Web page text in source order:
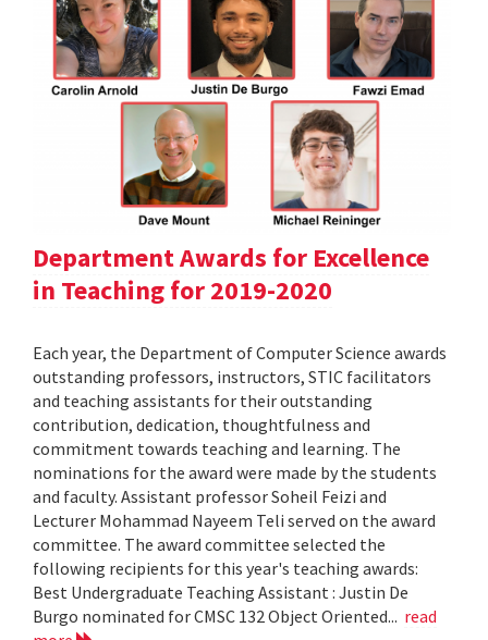
Department Awards for Excellence
in Teaching for 2019-2020
Each year, the Department of Computer Science awards
outstanding professors, instructors, STIC facilitators
and teaching assistants for their outstanding
contribution, dedication, thoughtfulness and
commitment towards teaching and learning. The
nominations for the award were made by the students
and faculty. Assistant professor Soheil Feizi and
Lecturer Mohammad Nayeem Teli served on the award
committee. The award committee selected the
following recipients for this year's teaching awards:
Best Undergraduate Teaching Assistant : Justin De
Burgo nominated for CMSC 132 Object Oriented... read